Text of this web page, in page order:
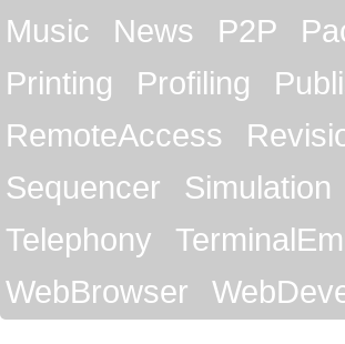
Music
News P2P
Printing
Profiling
RemoteAccess
Sequencer
Simulation
Telephony
WebBrowser